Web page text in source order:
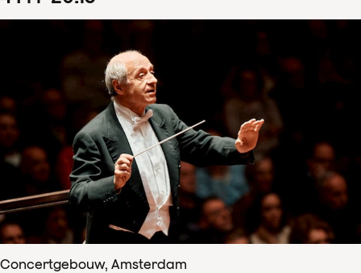
Concertgebouw, Amsterdam